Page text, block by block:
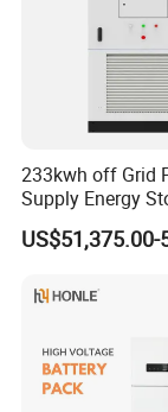
233kwh off Grid
Supply Energy
System
UPS